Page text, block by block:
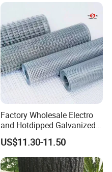
Factory Wholesale Electro
and Hotdipped Galvanized
PVC Coating Welded Wire
Mesh for Building Material
and Fence with Roll and
Panels
US$11.30-11.50